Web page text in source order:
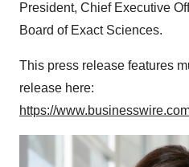
President, Chief Executive
Board of Exact Sciences.
This press release features
release here:
https://